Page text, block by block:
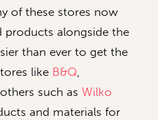
of these stores now
alongside the
than ever to get the
like B&Q,
such as Wilko
and materials for